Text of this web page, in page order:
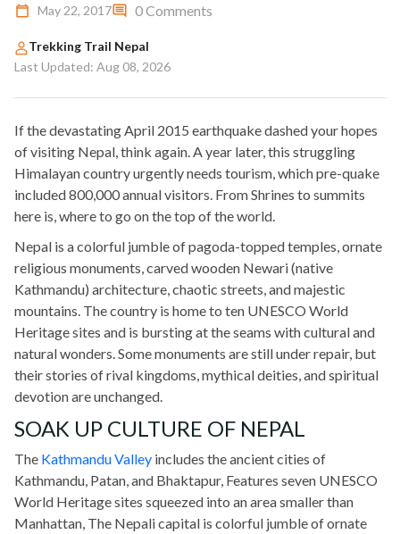
May 22, 2017 0 Comments
Trekking Trail Nepal
Last Updated: Aug 08, 2026
If the devastating April 2015 earthquake dashed your hopes
of visiting Nepal, think again. A year later, this struggling
Himalayan country urgently needs tourism, which pre-quake
included 800,000 annual visitors. From Shrines to summits
here is, where to go on the top of the world.
Nepal is a colorful jumble of pagoda-topped temples, ornate
religious monuments, carved wooden Newari (native
Kathmandu) architecture, chaotic streets, and majestic
mountains. The country is home to ten UNESCO World
Heritage sites and is bursting at the seams with cultural and
natural wonders. Some monuments are still under repair, but
their stories of rival kingdoms, mythical deities, and spiritual
devotion are unchanged.
SOAK UP CULTURE OF NEPAL
The Kathmandu Valley includes the ancient cities of
Kathmandu, Patan, and Bhaktapur, Features seven UNESCO
World Heritage sites squeezed into an area smaller than
Manhattan, The Nepali capital is colorful jumble of ornate